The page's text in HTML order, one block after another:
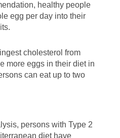
healthy people
egg per day into their
cholesterol from
more eggs in their diet in
can eat up to two
persons with Type 2
diet have